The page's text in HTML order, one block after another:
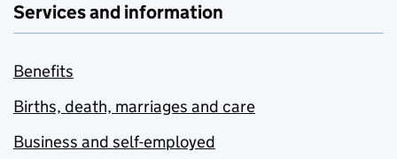
Services and information
Benefits
Births, death, marriages and care
Business and self-employed